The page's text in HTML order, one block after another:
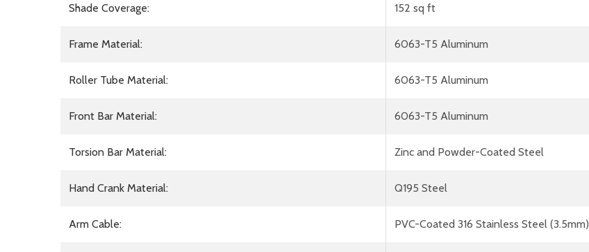
Shade Coverage: 152 sq ft
Frame Material: 6063-T5 Aluminum
Roller Tube Material: 6063-T5 Aluminum
Front Bar Material: 6063-T5 Aluminum
Torsion Bar Material: Zinc and Powder-Coated Steel
Hand Crank Material: Q195 Steel
Arm Cable: PVC-Coated 316 Stainless Steel (3.5mm)